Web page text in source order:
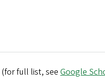
full list, seeGoogle